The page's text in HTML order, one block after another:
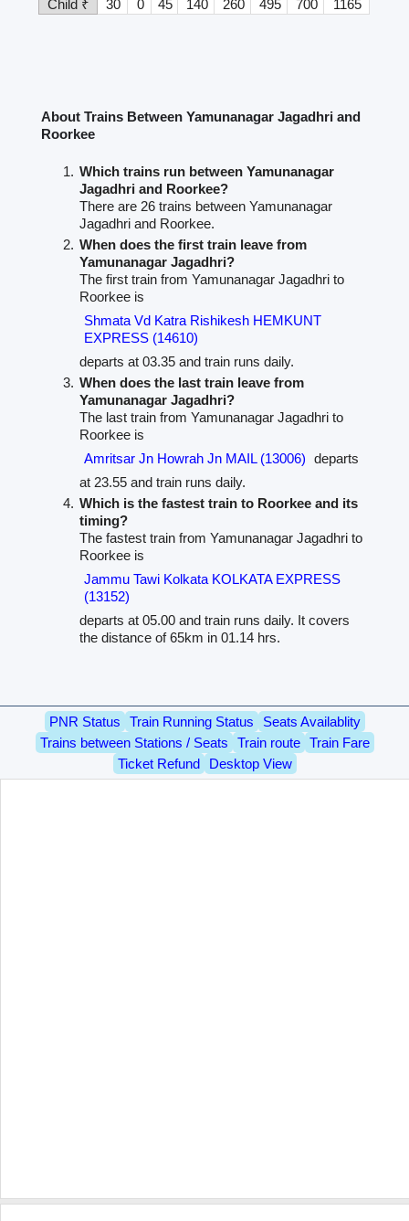
Child ₹ 30 0 45 140 260 495 700 1165
About Trains Between Yamunanagar Jagadhri and
Roorkee
Which trains run between Yamunanagar
Jagadhri and Roorkee?
There are 26 trains between Yamunanagar
Jagadhri and Roorkee.
When does the first train leave from
Yamunanagar Jagadhri?
The first train from Yamunanagar Jagadhri to
Roorkee is
Shmata Vd Katra Rishikesh HEMKUNT
EXPRESS (14610)
departs at 03.35 and train runs daily.
When does the last train leave from
Yamunanagar Jagadhri?
The last train from Yamunanagar Jagadhri to
Roorkee is
Amritsar Jn Howrah Jn MAIL (13006) departs
at 23.55 and train runs daily.
Which is the fastest train to Roorkee and its
timing?
The fastest train from Yamunanagar Jagadhri to
Roorkee is
Jammu Tawi Kolkata KOLKATA EXPRESS
(13152)
departs at 05.00 and train runs daily. It covers
the distance of 65km in 01.14 hrs.
PNR Status Train Running Status
Seats Availablity
Trains between Stations / Seats
Train route
Train Fare
Ticket Refund
Desktop View